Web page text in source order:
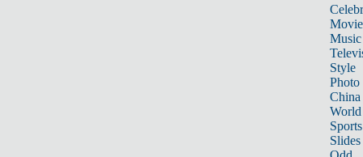
Music
Style
Photo
China
World
Sports
Slides